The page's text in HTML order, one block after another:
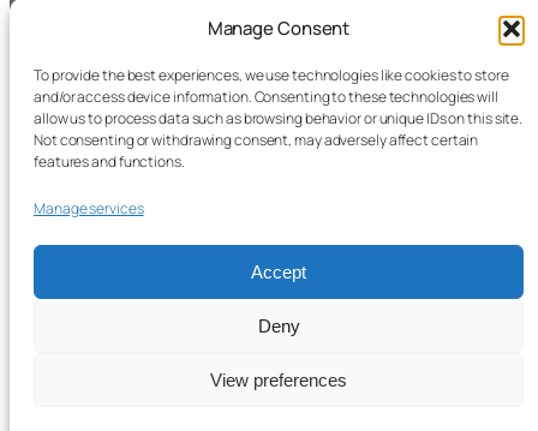
Manage Consent
To provide the best experiences, we use technologies like cookies to store
and/or access device information. Consenting to these technologies will
allow us to process data such as browsing behavior or unique IDs on this site.
Not consenting or withdrawing consent, may adversely affect certain
features and functions.
Manage services
Accept
Deny
View preferences
Cromarty Forge Ltd.
238 Union Grove,
Aberdeen, AB10 6SS
Forge.
Secure checkout with
Stripe.
Cookie Policy
Privacy Policy